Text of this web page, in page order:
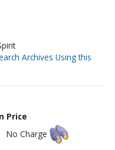
Archives Using this
Price
No Charge